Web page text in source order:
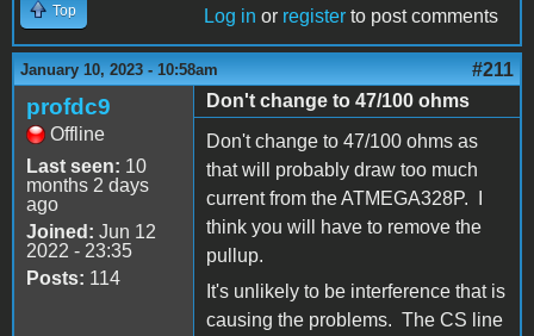
Top Log in or register to post comments
January 10, 2023 - 10:58am #211
profdc9
Offline
Last seen: 10
months 2 days
ago
Joined: Jun 12
2022 - 23:35
Posts: 114
Don't change to 47/100 ohms
Don't change to 47/100 ohms as
that will probably draw too much
current from the ATMEGA328P. I
think you will have to remove the
pullup.
It's unlikely to be interference that is
causing the problems. The CS line